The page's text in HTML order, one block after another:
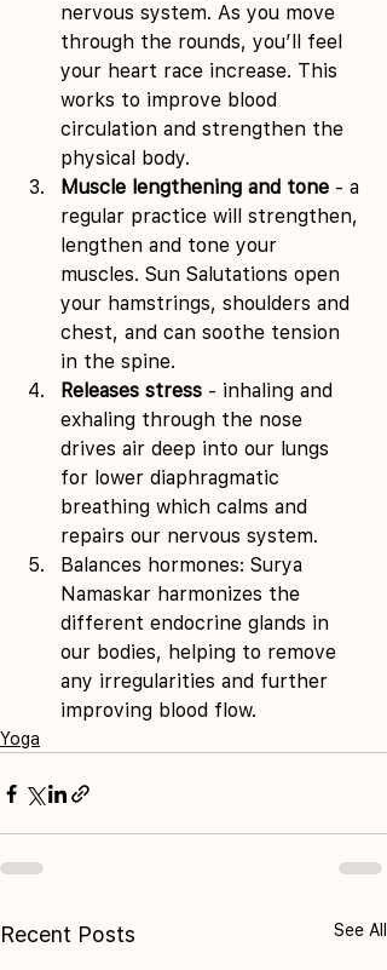
nervous system. As you move
through the rounds, you’ll feel
your heart race increase. This
works to improve blood
circulation and strengthen the
physical body.
Muscle lengthening and tone - a
regular practice will strengthen,
lengthen and tone your
muscles. Sun Salutations open
your hamstrings, shoulders and
chest, and can soothe tension
in the spine.
Releases stress - inhaling and
exhaling through the nose
drives air deep into our lungs
for lower diaphragmatic
breathing which calms and
repairs our nervous system.
Balances hormones: Surya
Namaskar harmonizes the
different endocrine glands in
our bodies, helping to remove
any irregularities and further
improving blood flow.
Yoga
Recent Posts See All